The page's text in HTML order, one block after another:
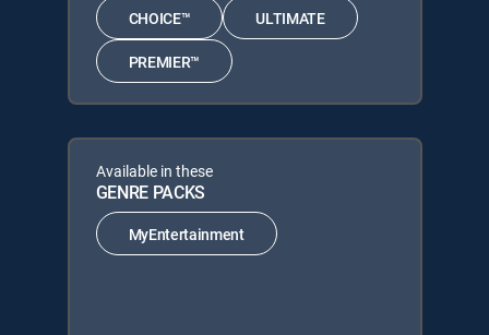
CHOICE™ ULTIMATE
PREMIER™
Available in these
GENRE PACKS
MyEntertainment